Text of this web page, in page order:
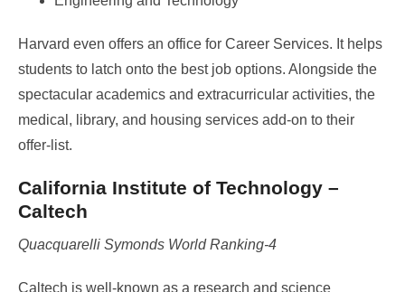
Harvard even offers an office for Career Services. It helps
students to latch onto the best job options. Alongside the
spectacular academics and extracurricular activities, the
medical, library, and housing services add-on to their
offer-list.
California Institute of Technology –
Caltech
Quacquarelli Symonds World Ranking-4
Caltech is well-known as a research and science